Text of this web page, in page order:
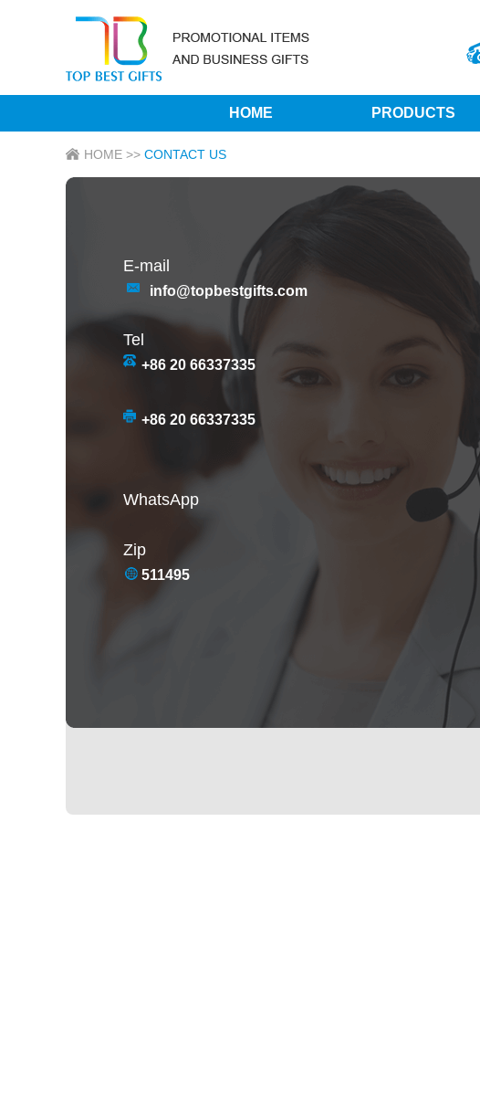
HOME PRODUCTS
HOME >> CONTACT US
E-mail
info@topbestgifts.com
Tel
+86 20 66337335
+86 20 66337335
WhatsApp
Zip
511495